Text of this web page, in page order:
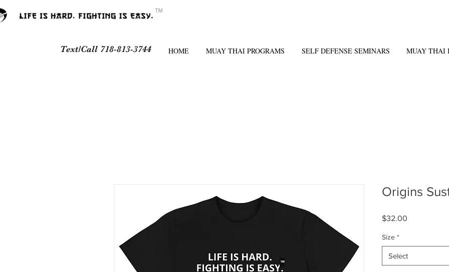
ᵀᴹ
Text/Call 718-813-3744 HOME MUAY THAI PROGRAMS SELF DEFENSE SEMINARS MUAY THAI
Origins
$32.00
Size *
Select